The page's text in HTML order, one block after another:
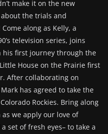
make it on the new
the trials and
along as Kelly, a
television series, joins
his first journey through the
House on the Prairie first
After collaborating on
has agreed to take the
Rockies. Bring along
we apply our love of
set of fresh eyes– to take a